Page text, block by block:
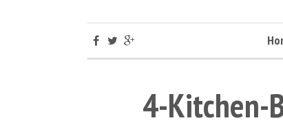
4-Kitchen-